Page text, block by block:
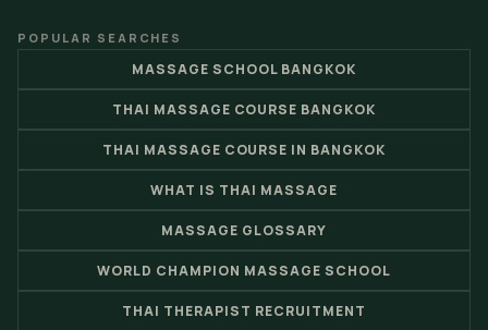
POPULAR SEARCHES
MASSAGE SCHOOL BANGKOK
THAI MASSAGE COURSE BANGKOK
THAI MASSAGE COURSE IN BANGKOK
WHAT IS THAI MASSAGE
MASSAGE GLOSSARY
WORLD CHAMPION MASSAGE SCHOOL
THAI THERAPIST RECRUITMENT